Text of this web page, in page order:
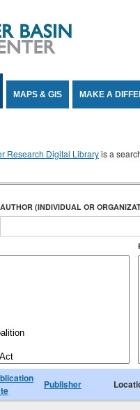
MAPS & GIS MAKE A
Research Digital Libraryis a
AUTHOR (INDIVIDUAL OR
Publisher